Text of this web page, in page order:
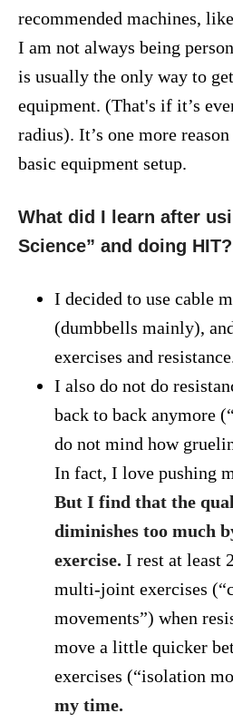
recommended machines,
I am not always being
is usually the only way to
equipment. (That's if it’s
radius). It’s one more
basic equipment setup.
What did I learn after
Science” and doing HIT?
I decided to use cable
(dumbbells mainly),
exercises and
I also do not do
back to back anymore
do not mind how
In fact, I love pushing
But I find that the
diminishes too much
exercise. I rest at least
multi-joint exercises
movements”) when
move a little quicker
exercises (“isolation
my time.